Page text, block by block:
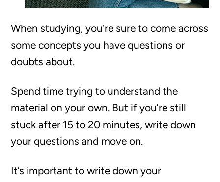
When studying, you’re sure to come across
some concepts you have questions or
doubts about.
Spend time trying to understand the
material on your own. But if you’re still
stuck after 15 to 20 minutes, write down
your questions and move on.
It’s important to write down your